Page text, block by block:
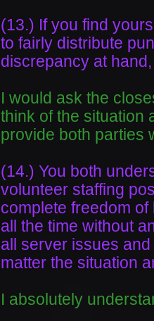
(13.) If you find
to fairly distribute
discrepancy at
I would ask the
think of the situation
provide both parties
(14.) You both
volunteer staffing
complete freedom
all the time without
all server issues
matter the situation
I absolutely